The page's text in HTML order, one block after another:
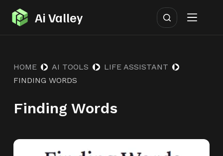
S
k
o
o
t
Ai Valley
HOME AI TOOLS
LIFE ASSISTANT
FINDING WORDS
Finding Words